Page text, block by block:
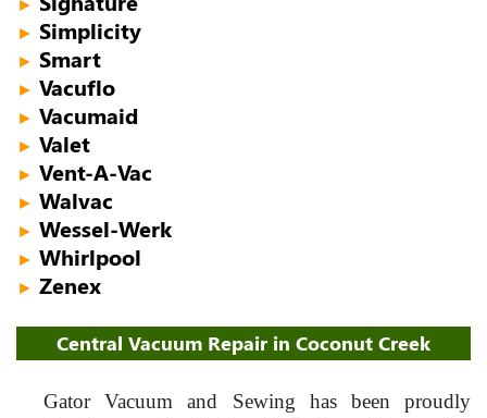
► Simplicity
► Smart
► Vacuflo
► Vacumaid
► Valet
► Vent-A-Vac
► Walvac
► Wessel-Werk
► Whirlpool
► Zenex
Central Vacuum Repair in Coconut Creek
Gator Vacuum and Sewing has been proudly